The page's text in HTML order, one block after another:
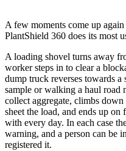
A few moments come up
PlantShield 360 does its most
A loading shovel turns away
worker steps in to clear a
dump truck reverses towards
sample or walking a haul road
collect aggregate, climbs
sheet the load, and ends up
with every day. In each case
warning, and a person can be
registered it.